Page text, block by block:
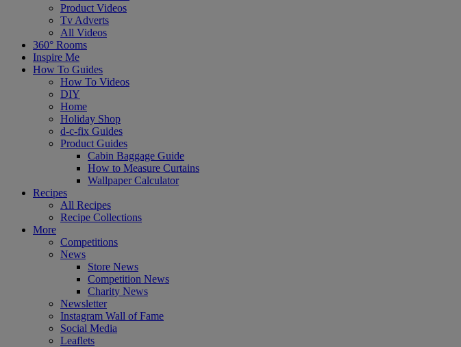
Product Videos
Tv Adverts
All Videos
360° Rooms
Inspire Me
How To Guides
How To Videos
DIY
Home
Holiday Shop
d-c-fix Guides
Product Guides
Cabin Baggage Guide
How to Measure Curtains
Wallpaper Calculator
Recipes
All Recipes
Recipe Collections
More
Competitions
News
Store News
Competition News
Charity News
Newsletter
Instagram Wall of Fame
Social Media
Leaflets